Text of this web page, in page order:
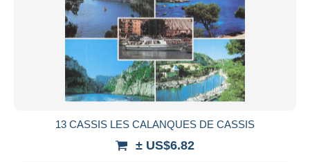
13 CASSIS LES CALANQUES DE CASSIS
± US$6.82